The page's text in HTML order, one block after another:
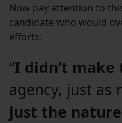
Now pay attention to
candidate who would
efforts:
“I didn’t make
agency, just as
just the